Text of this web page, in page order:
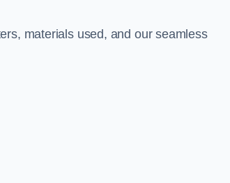
materials used, and our seamless